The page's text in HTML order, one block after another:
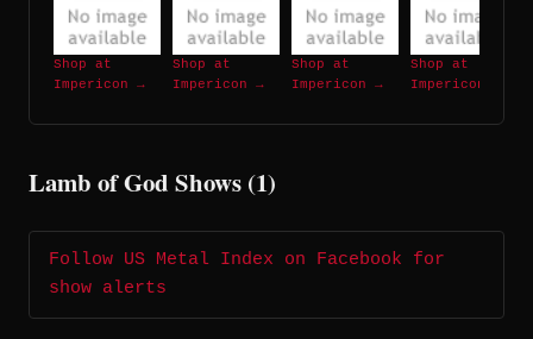
Shop at
Impericon →
Shop at
Impericon →
Shop at
Impericon →
Shop at
Impericon →
Lamb of God Shows (1)
Follow US Metal Index on Facebook for
show alerts